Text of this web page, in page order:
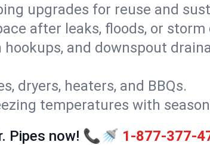
upgrades for reuse and
after leaks, floods, or
hookups, and downspout
dryers, heaters, and BBQs.
temperatures with
Pipes now! 📞🚿 1-877-377-